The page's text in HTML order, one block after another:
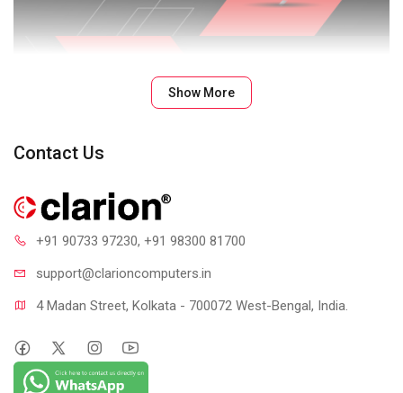
3D Gaming Sound
That's what makes it stand apart from the regular headphones!
It introduces your brain with a realistic sound experience that
gets your 100% focus into gaming and makes it more intense.
Show More
Contact Us
+91 90733 97230, +91 98300 81700
support@clarioncomputers.in
4 Madan Street, Kolkata - 700072 West-Bengal, India.